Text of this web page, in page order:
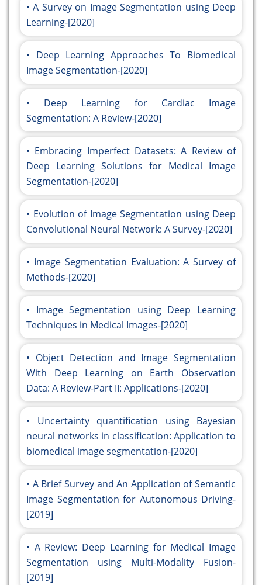
A Survey on Image Segmentation using Deep
Learning-[2020]
Deep Learning Approaches To Biomedical
Image Segmentation-[2020]
Deep Learning for Cardiac Image
Segmentation: A Review-[2020]
Embracing Imperfect Datasets: A Review of
Deep Learning Solutions for Medical Image
Segmentation-[2020]
Evolution of Image Segmentation using Deep
Convolutional Neural Network: A Survey-[2020]
Image Segmentation Evaluation: A Survey of
Methods-[2020]
Image Segmentation using Deep Learning
Techniques in Medical Images-[2020]
Object Detection and Image Segmentation
With Deep Learning on Earth Observation
Data: A Review-Part II: Applications-[2020]
Uncertainty quantification using Bayesian
neural networks in classification: Application to
biomedical image segmentation-[2020]
A Brief Survey and An Application of Semantic
Image Segmentation for Autonomous Driving-
[2019]
A Review: Deep Learning for Medical Image
Segmentation using Multi-Modality Fusion-
[2019]